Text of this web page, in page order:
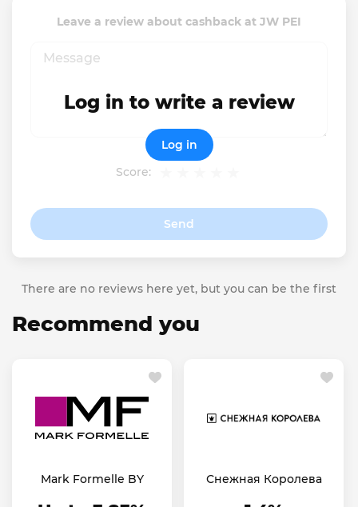
Leave a review about cashback at JW PEI
Score:
Send
Log in to write a review
Log in
There are no reviews here yet, but you can be the first
Recommend you
Mark Formelle BY Снежная Королева